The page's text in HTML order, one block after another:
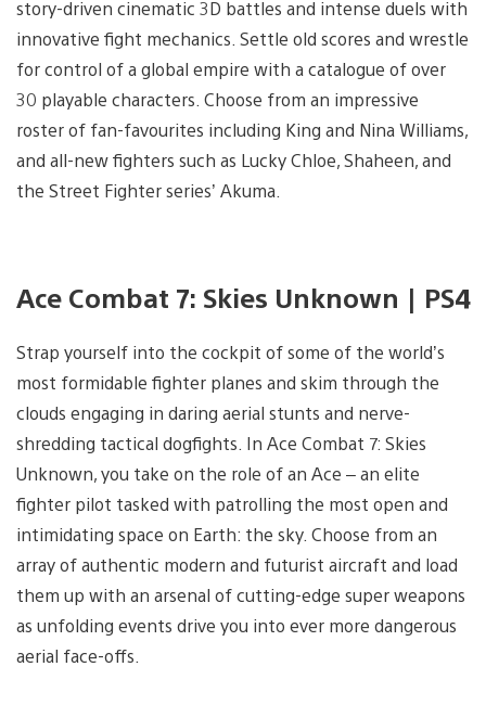
story-driven cinematic 3D battles and intense duels with
innovative fight mechanics. Settle old scores and wrestle
for control of a global empire with a catalogue of over
30 playable characters. Choose from an impressive
roster of fan-favourites including King and Nina Williams,
and all-new fighters such as Lucky Chloe, Shaheen, and
the Street Fighter series’ Akuma.
Ace Combat 7: Skies Unknown | PS4
Strap yourself into the cockpit of some of the world’s
most formidable fighter planes and skim through the
clouds engaging in daring aerial stunts and nerve-
shredding tactical dogfights. In Ace Combat 7: Skies
Unknown, you take on the role of an Ace – an elite
fighter pilot tasked with patrolling the most open and
intimidating space on Earth: the sky. Choose from an
array of authentic modern and futurist aircraft and load
them up with an arsenal of cutting-edge super weapons
as unfolding events drive you into ever more dangerous
aerial face-offs.